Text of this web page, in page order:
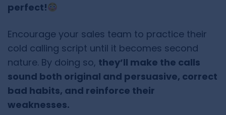
perfect!
Encourage your sales team to practice their
cold calling script until it becomes second
nature. By doing so, they’ll make the calls
sound both original and persuasive, correct
bad habits, and reinforce their
weaknesses.